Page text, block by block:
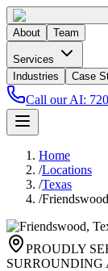
About Team
Services
Industries
Case
Call our AI:
Home
/Locations
/Texas
/Friendswood
PROUDLY
SURROUNDING